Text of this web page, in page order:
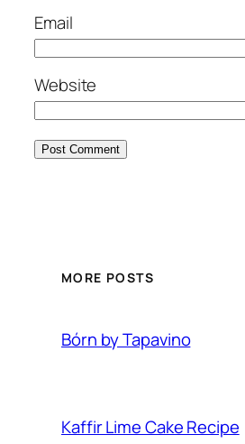
Email
Website
MORE POSTS
Bórn by Tapavino
Kaffir Lime Cake Recipe